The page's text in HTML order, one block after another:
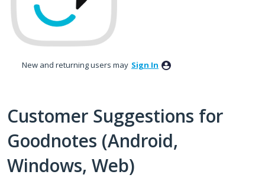
New and returning users may Sign In
Customer Suggestions for
Goodnotes (Android,
Windows, Web)